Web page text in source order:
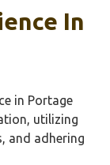
In
in Portage
utilizing
and adhering